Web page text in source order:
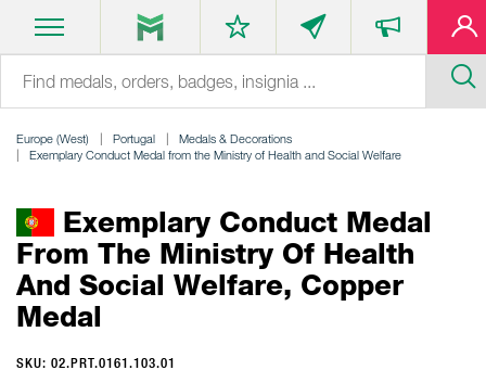
Europe (West) Portugal
Medals & Decorations
Exemplary Conduct Medal from the Ministry of Health and Social Welfare
Exemplary Conduct Medal
From The Ministry Of Health
And Social Welfare, Copper
Medal
SKU: 02.PRT.0161.103.01